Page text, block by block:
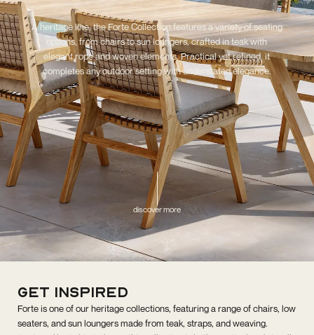
A heritage line, the Forte Collection features a variety of seating
options, from chairs to sun loungers, crafted in teak with
elegant rope and woven elements. Practical yet refined, it
completes any outdoor setting with understated elegance.
discover more
get inspired
Forte is one of our heritage collections, featuring a range of chairs, low
seaters, and sun loungers made from teak, straps, and weaving.